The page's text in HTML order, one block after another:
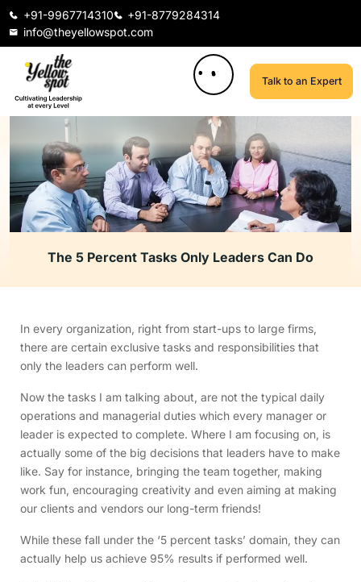
+91-9967714310
+91-8779284314
info@theyellowspot.com
Talk to an Expert
The 5 Percent Tasks Only Leaders Can Do
In every organization, right from start-ups to large firms,
there are certain exclusive tasks and responsibilities that
only the leaders can perform well.
Now the tasks I am talking about, are not the typical daily
operations and managerial duties which every manager or
leader is expected to complete. Where I am focusing on, is
actually some of the big decisions that leaders have to make
like. Say for instance, bringing the team together, making
work fun, encouraging creativity and even aiming at making
our clients and vendors our long-term friends!
While these fall under the ‘5 percent tasks’ domain, they can
actually help us achieve 95% results if performed well.